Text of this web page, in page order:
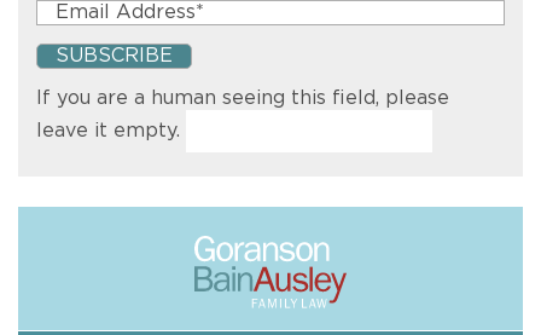
If you are a human seeing this field, please
leave it empty.